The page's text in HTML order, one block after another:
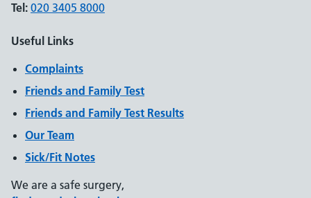
Tel: 020 3405 8000
Useful Links
Complaints
Friends and Family Test
Friends and Family Test Results
Our Team
Sick/Fit Notes
We are a safe surgery,